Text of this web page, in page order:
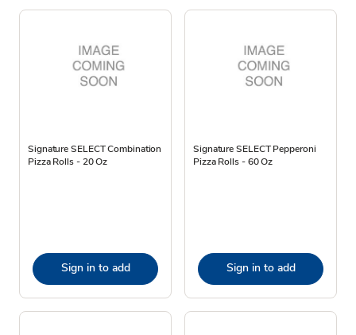
Signature SELECT Combination
Pizza Rolls - 20 Oz
Sign in to add
Signature SELECT Pepperoni
Pizza Rolls - 60 Oz
Sign in to add